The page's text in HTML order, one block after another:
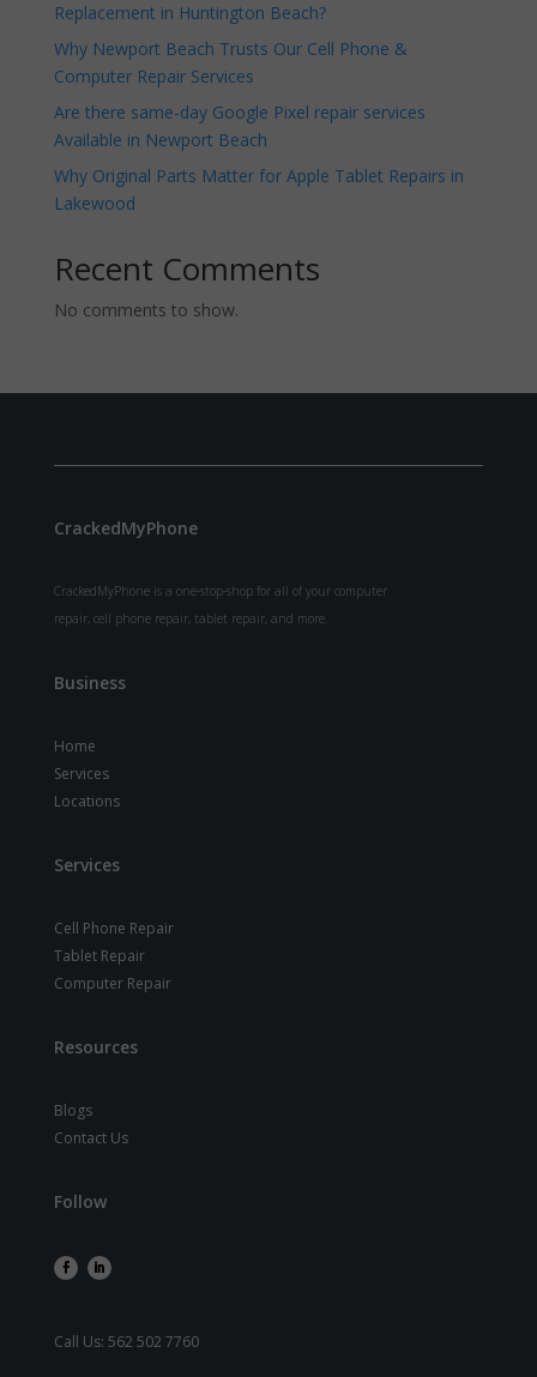
Replacement in Huntington Beach?
Why Newport Beach Trusts Our Cell Phone &
Computer Repair Services
Are there same-day Google Pixel repair services
Available in Newport Beach
Why Original Parts Matter for Apple Tablet Repairs in
Lakewood
Recent Comments
No comments to show.
CrackedMyPhone
CrackedMyPhone is a one-stop-shop for all of your computer
repair, cell phone repair, tablet repair, and more.
Business
Home
Services
Locations
Services
Cell Phone Repair
Tablet Repair
Computer Repair
Resources
Blogs
Contact Us
Follow
Call Us: 562 502 7760